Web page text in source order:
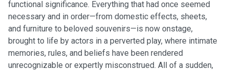
functional significance. Everything that had once seemed
necessary and in order—from domestic effects, sheets,
and furniture to beloved souvenirs—is now onstage,
brought to life by actors in a perverted play, where intimate
memories, rules, and beliefs have been rendered
unrecognizable or expertly misconstrued. All of a sudden,